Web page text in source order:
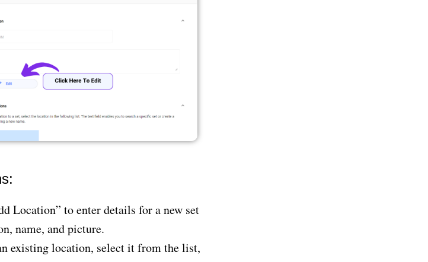
Location” to enter details for a new set
name, and picture.
existing location, select it from the list,